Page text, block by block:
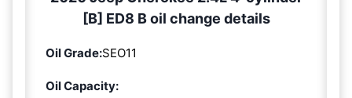
[B] ED8 B oil change details
Oil Grade:SEO11
Oil Capacity: